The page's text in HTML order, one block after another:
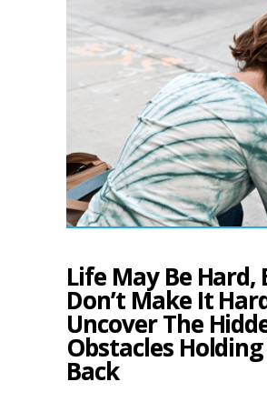
Life May Be Hard,
Don’t Make It
Uncover The
Obstacles Holding
Back